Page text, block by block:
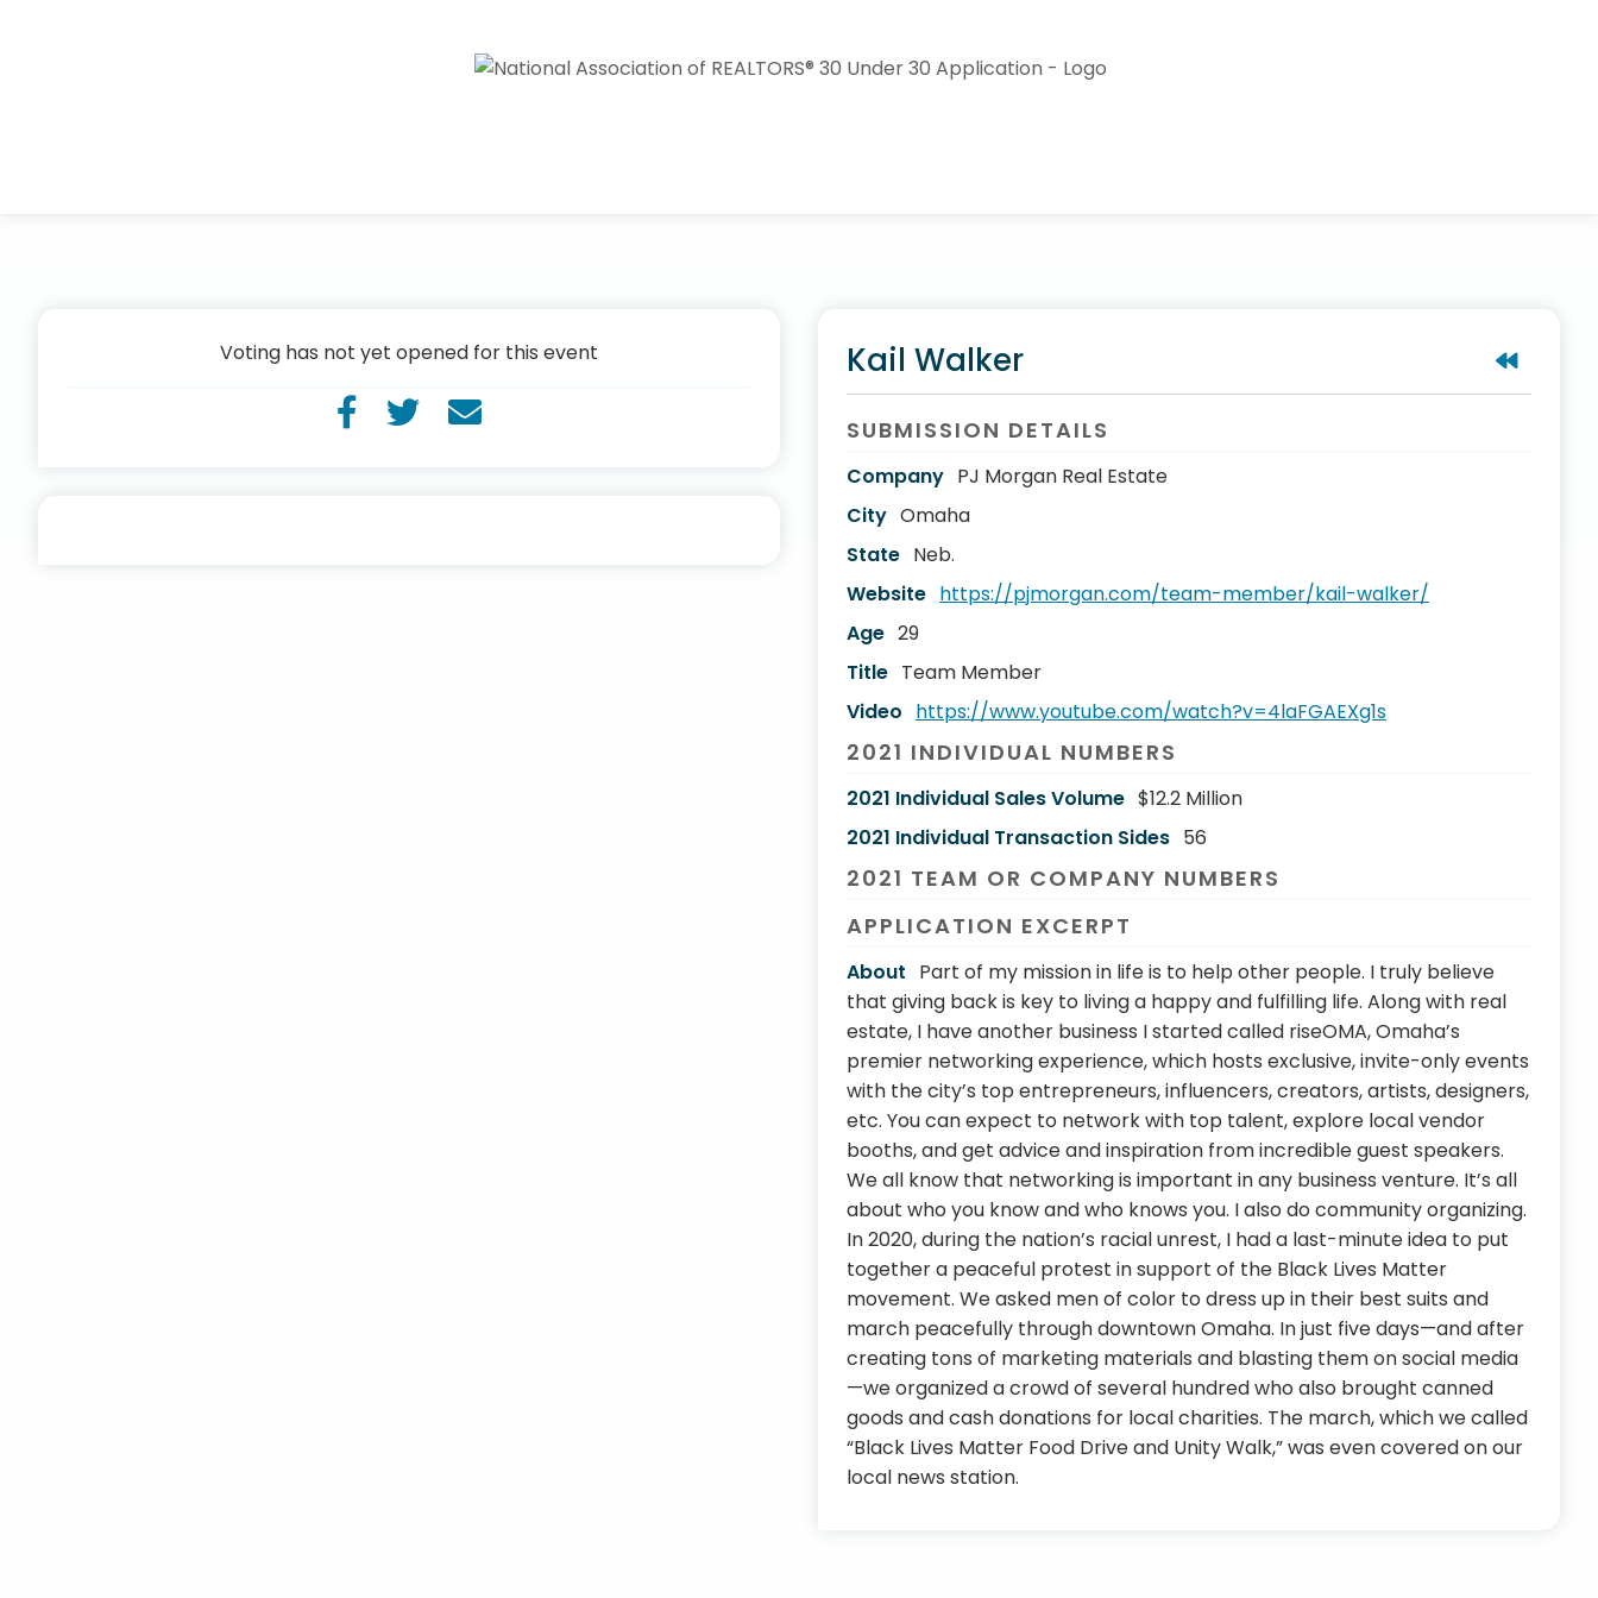
Voting has not yet opened for this event Kail Walker
SUBMISSION DETAILS
Company PJ Morgan Real Estate
City Omaha
State Neb.
Website https://pjmorgan.com/team-member/kail-walker/
Age 29
Title Team Member
Video https://www.youtube.com/watch?v=4laFGAEXg1s
2021 INDIVIDUAL NUMBERS
2021 Individual Sales Volume $12.2 Million
2021 Individual Transaction Sides 56
2021 TEAM OR COMPANY NUMBERS
APPLICATION EXCERPT
About Part of my mission in life is to help other people. I truly believe
that giving back is key to living a happy and fulfilling life. Along with real
estate, I have another business I started called riseOMA, Omaha’s
premier networking experience, which hosts exclusive, invite-only events
with the city’s top entrepreneurs, influencers, creators, artists, designers,
etc. You can expect to network with top talent, explore local vendor
booths, and get advice and inspiration from incredible guest speakers.
We all know that networking is important in any business venture. It’s all
about who you know and who knows you. I also do community organizing.
In 2020, during the nation’s racial unrest, I had a last-minute idea to put
together a peaceful protest in support of the Black Lives Matter
movement. We asked men of color to dress up in their best suits and
march peacefully through downtown Omaha. In just five days—and after
creating tons of marketing materials and blasting them on social media
—we organized a crowd of several hundred who also brought canned
goods and cash donations for local charities. The march, which we called
“Black Lives Matter Food Drive and Unity Walk,” was even covered on our
local news station.